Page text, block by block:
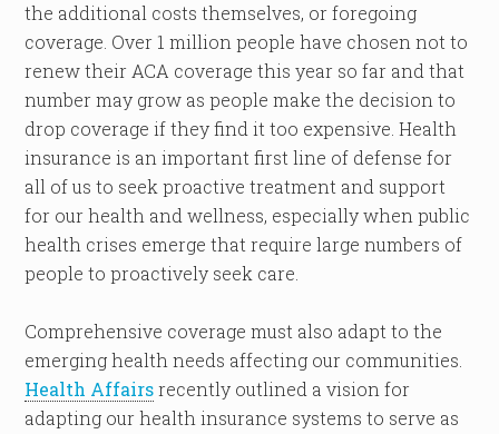
the additional costs themselves, or foregoing
coverage. Over 1 million people have chosen not to
renew their ACA coverage this year so far and that
number may grow as people make the decision to
drop coverage if they find it too expensive. Health
insurance is an important first line of defense for
all of us to seek proactive treatment and support
for our health and wellness, especially when public
health crises emerge that require large numbers of
people to proactively seek care.
Comprehensive coverage must also adapt to the
emerging health needs affecting our communities.
Health Affairsrecently outlined a vision for
adapting our health insurance systems to serve as